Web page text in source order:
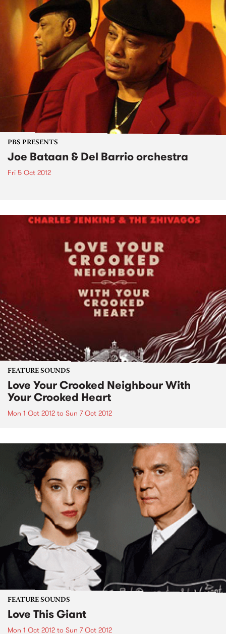
PBS PRESENTS
Joe Bataan & Del Barrio orchestra
Fri 5 Oct 2012
FEATURE SOUNDS
Love Your Crooked Neighbour With
Your Crooked Heart
Mon 1 Oct 2012 to Sun 7 Oct 2012
FEATURE SOUNDS
Love This Giant
Mon 1 Oct 2012 to Sun 7 Oct 2012